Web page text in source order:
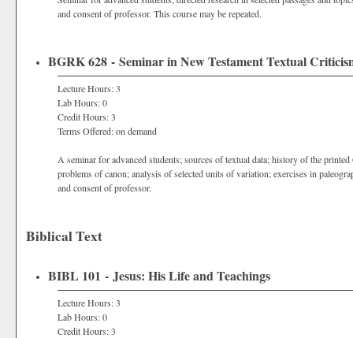
and consent of professor. This course may be repeated.
BGRK 628 - Seminar in New Testament Textual
Lecture Hours: 3
Lab Hours: 0
Credit Hours: 3
Terms Offered: on demand
A seminar for advanced students; sources of textual data; history of the
problems of canon; analysis of selected units of variation; exercises in
and consent of professor.
Biblical Text
BIBL 101 - Jesus: His Life and Teachings
Lecture Hours: 3
Lab Hours: 0
Credit Hours: 3